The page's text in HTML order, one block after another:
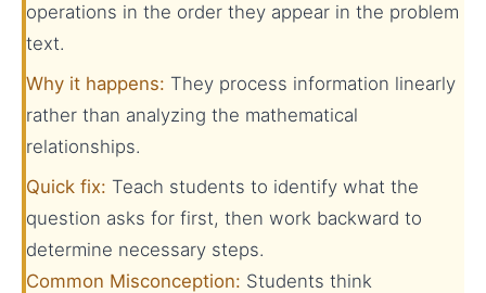
operations in the order they appear in the problem
text.
Why it happens: They process information linearly
rather than analyzing the mathematical
relationships.
Quick fix: Teach students to identify what the
question asks for first, then work backward to
determine necessary steps.
Common Misconception: Students think